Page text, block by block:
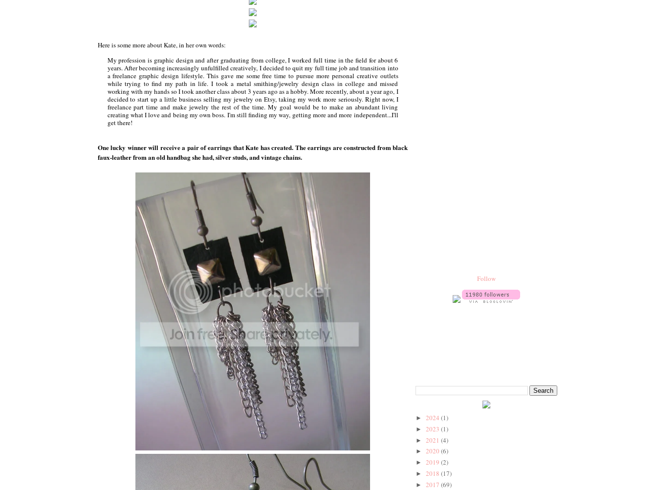
Here is some more about Kate, in her own words:
My profession is graphic design and after graduating from college, I worked full time in the field for about 6
years. After becoming increasingly unfulfilled creatively, I decided to quit my full time job and transition into
a freelance graphic design lifestyle. This gave me some free time to pursue more personal creative outlets
while trying to find my path in life. I took a metal smithing/jewelry design class in college and missed
working with my hands so I took another class about 3 years ago as a hobby. More recently, about a year ago, I
decided to start up a little business selling my jewelry on Etsy, taking my work more seriously. Right now, I
freelance part time and make jewelry the rest of the time. My goal would be to make an abundant living
creating what I love and being my own boss. I'm still finding my way, getting more and more independent...I'll
get there!
One lucky winner will receive a pair of earrings that Kate has created. The earrings are constructed from black
faux-leather from an old handbag she had, silver studs, and vintage chains.
Follow
► 2024 (1)
► 2023 (1)
► 2021 (4)
► 2020 (6)
► 2019 (2)
► 2018 (17)
► 2017 (69)